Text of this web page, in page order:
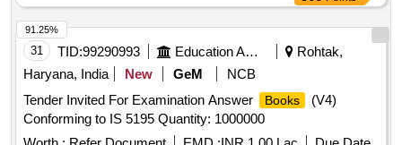
31 TID:99290993 Education And Research Institute
Rohtak,
Haryana, India
New GeM
NCB
Tender Invited For Examination Answer
Books
(V4)
Conforming to IS 5195 Quantity: 1000000
91.25%